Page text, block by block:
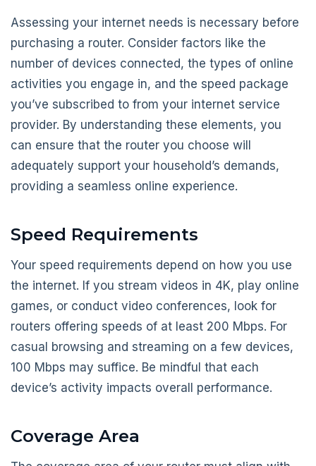
Assessing your internet needs is necessary before
purchasing a router. Consider factors like the
number of devices connected, the types of online
activities you engage in, and the speed package
you’ve subscribed to from your internet service
provider. By understanding these elements, you
can ensure that the router you choose will
adequately support your household’s demands,
providing a seamless online experience.
Speed Requirements
Your speed requirements depend on how you use
the internet. If you stream videos in 4K, play online
games, or conduct video conferences, look for
routers offering speeds of at least 200 Mbps. For
casual browsing and streaming on a few devices,
100 Mbps may suffice. Be mindful that each
device’s activity impacts overall performance.
Coverage Area